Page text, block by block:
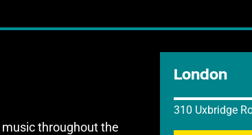
throughout the
London
310 Uxbridge